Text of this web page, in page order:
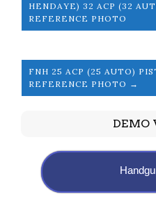
HENDAYE) 32 ACP (32
REFERENCE PHOTO
FNH 25 ACP (25 AUTO)
REFERENCE PHOTO →
DEMO